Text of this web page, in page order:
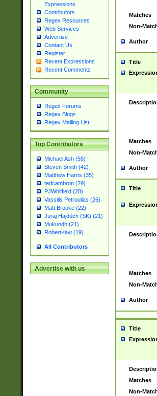
Expressions
Contributors
Regex Resources
Web Services
Advertise
Contact Us
Register
Recent Expressions
Recent Comments
Community
Regex Forums
Regex Blogs
Regex Mailing List
Top Contributors
Michael Ash (55)
Steven Smith (42)
Matthew Harris (35)
tedcambron (29)
PJWhitfield (28)
Vassilis Petroulias (26)
Matt Brooke (22)
Juraj Hajdúch (SK) (21)
Mukundh (21)
RobertKaw (19)
All Contributors
Advertise with us
Matches
Non-
Author
Title
Matches
Non-
Author
Title
Matches
Non-
Author
Title
Matches
Non-